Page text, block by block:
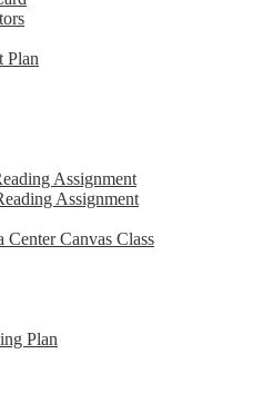
Plan
Assignment
Assignment
Canvas Class
Plan